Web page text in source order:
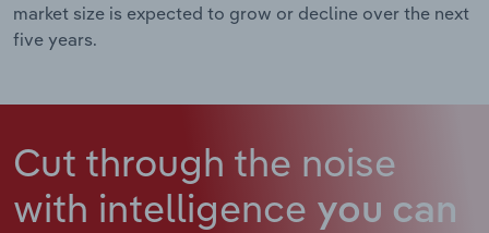
market size is expected to grow or decline over the next
five years.
Cut through the noise
with intelligence you can